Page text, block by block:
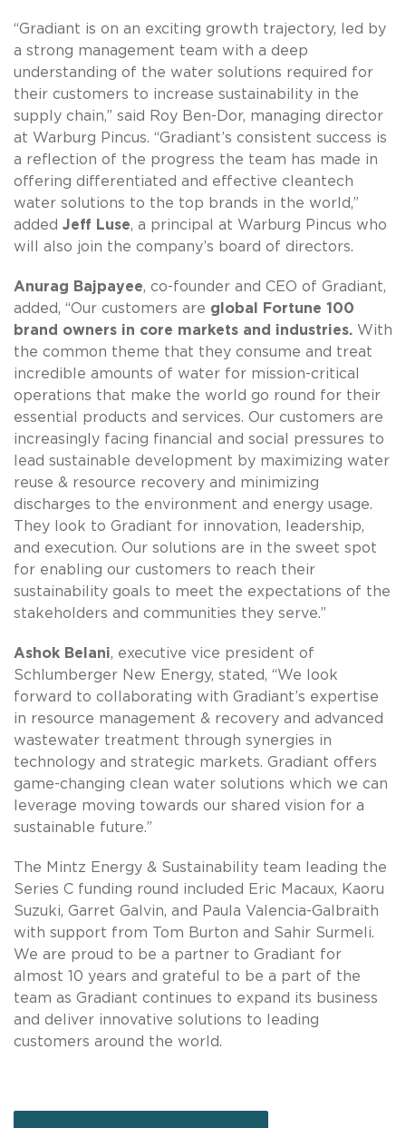
“Gradiant is on an exciting growth trajectory, led by
a strong management team with a deep
understanding of the water solutions required for
their customers to increase sustainability in the
supply chain,” said Roy Ben-Dor, managing director
at Warburg Pincus. “Gradiant’s consistent success is
a reflection of the progress the team has made in
offering differentiated and effective cleantech
water solutions to the top brands in the world,”
added Jeff Luse, a principal at Warburg Pincus who
will also join the company’s board of directors.
Anurag Bajpayee, co-founder and CEO of Gradiant,
added, “Our customers are global Fortune 100
brand owners in core markets and industries. With
the common theme that they consume and treat
incredible amounts of water for mission-critical
operations that make the world go round for their
essential products and services. Our customers are
increasingly facing financial and social pressures to
lead sustainable development by maximizing water
reuse & resource recovery and minimizing
discharges to the environment and energy usage.
They look to Gradiant for innovation, leadership,
and execution. Our solutions are in the sweet spot
for enabling our customers to reach their
sustainability goals to meet the expectations of the
stakeholders and communities they serve.”
Ashok Belani, executive vice president of
Schlumberger New Energy, stated, “We look
forward to collaborating with Gradiant’s expertise
in resource management & recovery and advanced
wastewater treatment through synergies in
technology and strategic markets. Gradiant offers
game-changing clean water solutions which we can
leverage moving towards our shared vision for a
sustainable future.”
The Mintz Energy & Sustainability team leading the
Series C funding round included Eric Macaux, Kaoru
Suzuki, Garret Galvin, and Paula Valencia-Galbraith
with support from Tom Burton and Sahir Surmeli.
We are proud to be a partner to Gradiant for
almost 10 years and grateful to be a part of the
team as Gradiant continues to expand its business
and deliver innovative solutions to leading
customers around the world.